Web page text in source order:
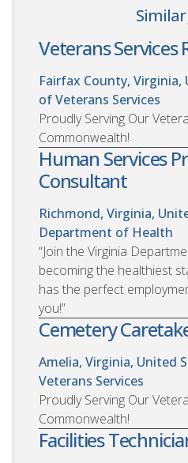
Similar
Veterans Services
Fairfax County, Virginia,
of Veterans Services
Proudly Serving Our
Commonwealth!
Human Services
Consultant
Richmond, Virginia,
Department of Health
“Join the Virginia
becoming the healthiest
has the perfect
you!”
Cemetery
Amelia, Virginia, United
Veterans Services
Proudly Serving Our
Commonwealth!
Facilities